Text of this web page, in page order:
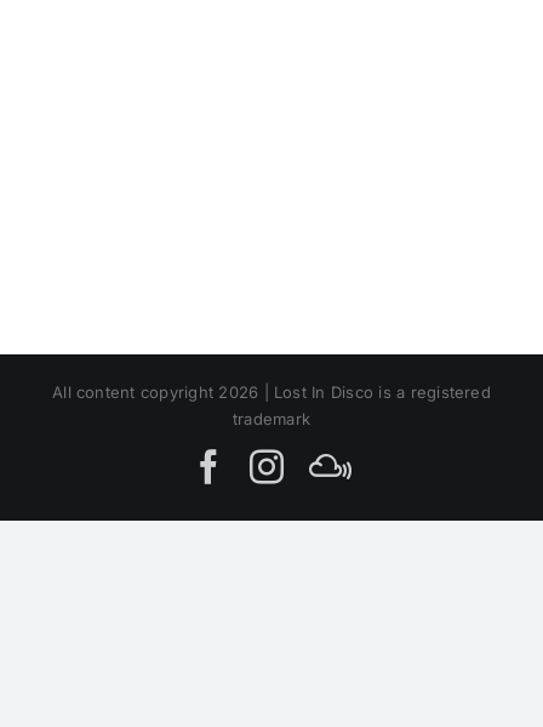
All content copyright 2026 | Lost In Disco is a registered
trademark
Facebook
InstagramMIxcloud